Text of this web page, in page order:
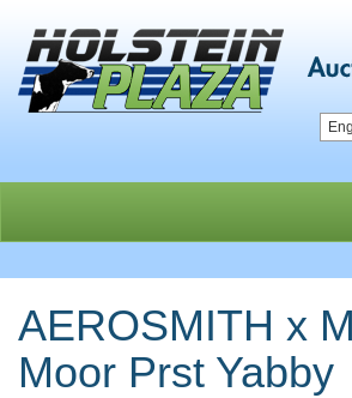
AEROSMITH x
Moor Prst Yabby